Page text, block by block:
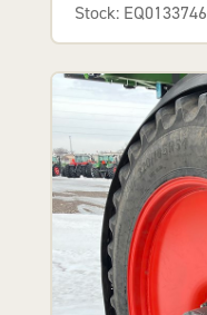
Stock: EQ0133746